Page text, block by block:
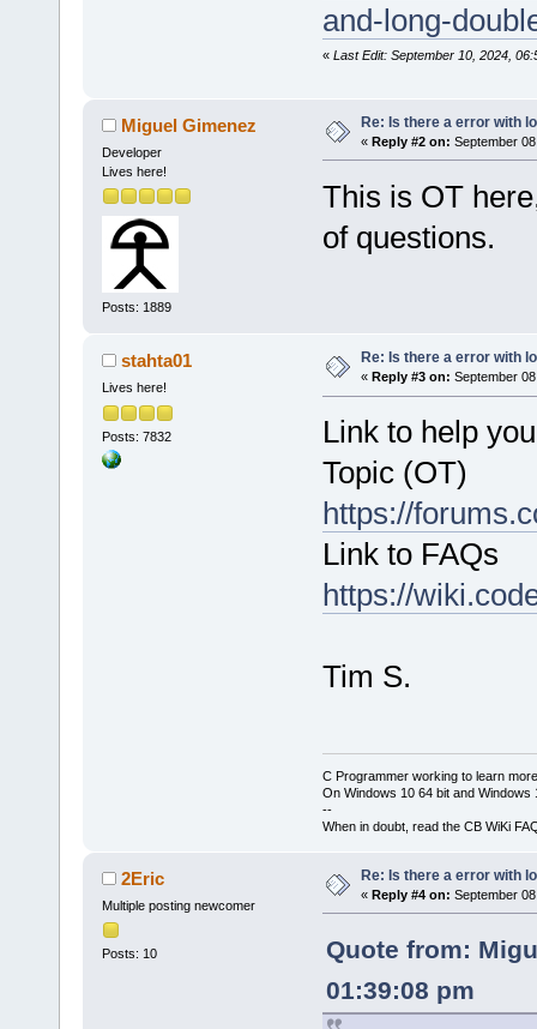
and-long-
« Last Edit: September 10, 2024,
Miguel Gimenez
Developer
Lives here!
Posts: 1889
Re: Is there a error with
« Reply #2 on: September
This is OT
of questions.
stahta01
Lives here!
Posts: 7832
Re: Is there a error with
« Reply #3 on: September
Link to help
Topic (OT)
https://
Link to FAQs
https://
Tim S.
C Programmer working to learn
On Windows 10 64 bit and Windows
--
When in doubt, read the CB WiKi
2Eric
Multiple posting newcomer
Posts: 10
Re: Is there a error with
« Reply #4 on: September
Quote from:
01:39:08 pm